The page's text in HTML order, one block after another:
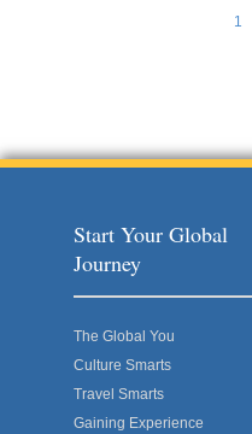
1
Start Your Global
Journey
The Global You
Culture Smarts
Travel Smarts
Gaining Experience